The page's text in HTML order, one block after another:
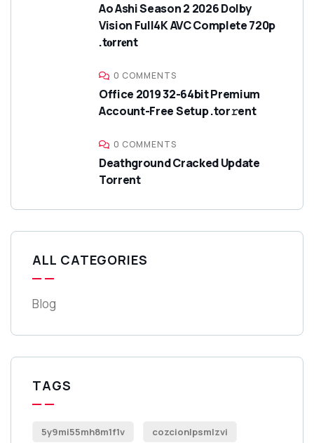
Ao Ashi Season 2 2026 Dolby
Vision Full4K AVC Complete 720p
.t𝐨rr𝐞nt
0 COMMENTS
Office 2019 32-64bit Premium
Account-Free Setup .tor𝚛ent
0 COMMENTS
Deathground Cracked Update
Torrent
ALL CATEGORIES
Blog
TAGS
5y9mi55mh8m1f1v cozcionlpsmlzvi